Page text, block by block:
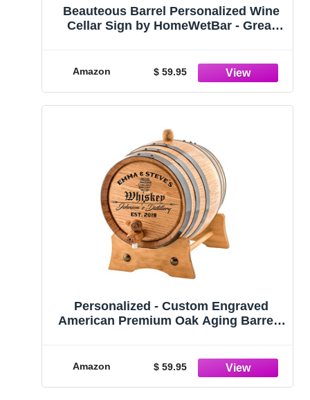
Beauteous Barrel Personalized Wine
Cellar Sign by HomeWetBar - Great
Amazon $ 59.95
Personalized - Custom Engraved
American Premium Oak Aging Barrel -
More | Barrel Aged (1 Liter)
Amazon $ 59.95